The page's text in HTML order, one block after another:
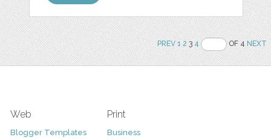
PREV 1 234 OF 4NEXT
Web
Blogger Templates
Print
Business